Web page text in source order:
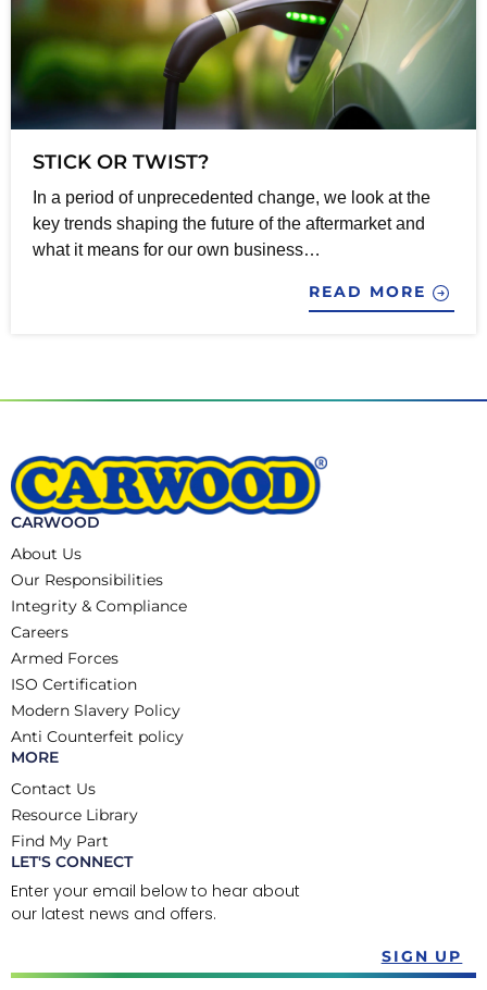
STICK OR TWIST?
In a period of unprecedented change, we look at the
key trends shaping the future of the aftermarket and
what it means for our own business…
READ MORE
CARWOOD
About Us
Our Responsibilities
Integrity & Compliance
Careers
Armed Forces
ISO Certification
Modern Slavery Policy
Anti Counterfeit policy
MORE
Contact Us
Resource Library
Find My Part
LET'S CONNECT
Enter your email below to hear about
our latest news and offers.
SIGN UP